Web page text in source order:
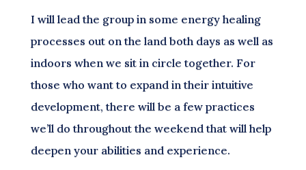
I will lead the group in some energy healing
processes out on the land both days as well as
indoors when we sit in circle together. For
those who want to expand in their intuitive
development, there will be a few practices
we’ll do throughout the weekend that will help
deepen your abilities and experience.